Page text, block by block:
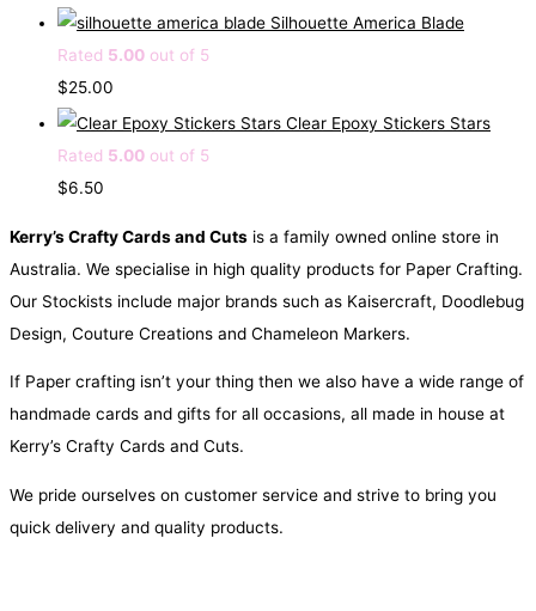
r
g
n
p
r
i
c
e
:
$
u
r
r
i
c
e
0
Silhouette America Blade
Rated 5.00 out of 5
$25.00
Clear Epoxy Stickers Stars
Rated 5.00 out of 5
$6.50
Kerry’s Crafty Cards and Cuts is a family owned online store in
Australia. We specialise in high quality products for Paper Crafting.
Our Stockists include major brands such as Kaisercraft, Doodlebug
Design, Couture Creations and Chameleon Markers.
If Paper crafting isn’t your thing then we also have a wide range of
handmade cards and gifts for all occasions, all made in house at
Kerry’s Crafty Cards and Cuts.
We pride ourselves on customer service and strive to bring you
quick delivery and quality products.